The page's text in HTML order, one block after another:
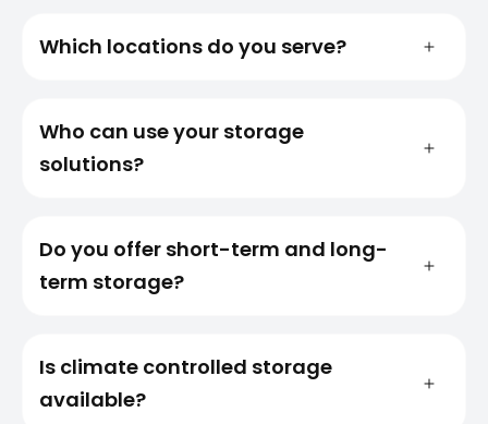
Which locations do you serve?
Who can use your storage
solutions?
Do you offer short-term and long-
term storage?
Is climate controlled storage
available?